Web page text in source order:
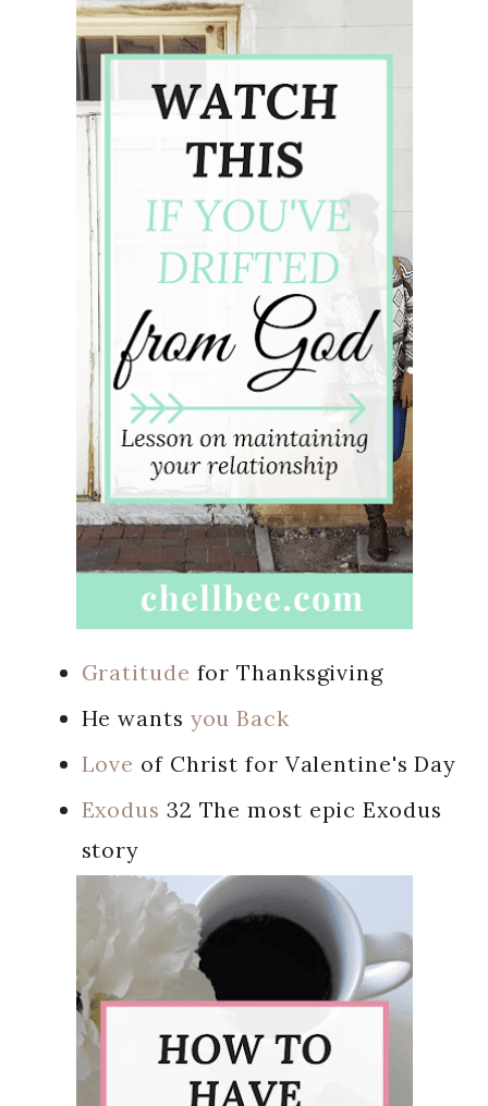
Gratitude for Thanksgiving
He wants you Back
Love of Christ for Valentine's Day
Exodus 32 The most epic Exodus
story